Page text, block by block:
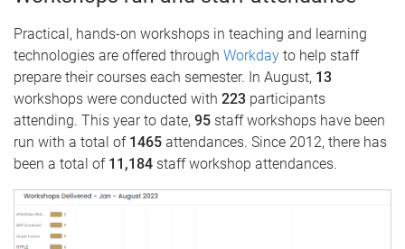
Practical, hands-on workshops in teaching and learning
technologies are offered through Workday to help staff
prepare their courses each semester. In August, 13
workshops were conducted with 223 participants
attending. This year to date, 95 staff workshops have been
run with a total of 1465 attendances. Since 2012, there has
been a total of 11,184 staff workshop attendances.